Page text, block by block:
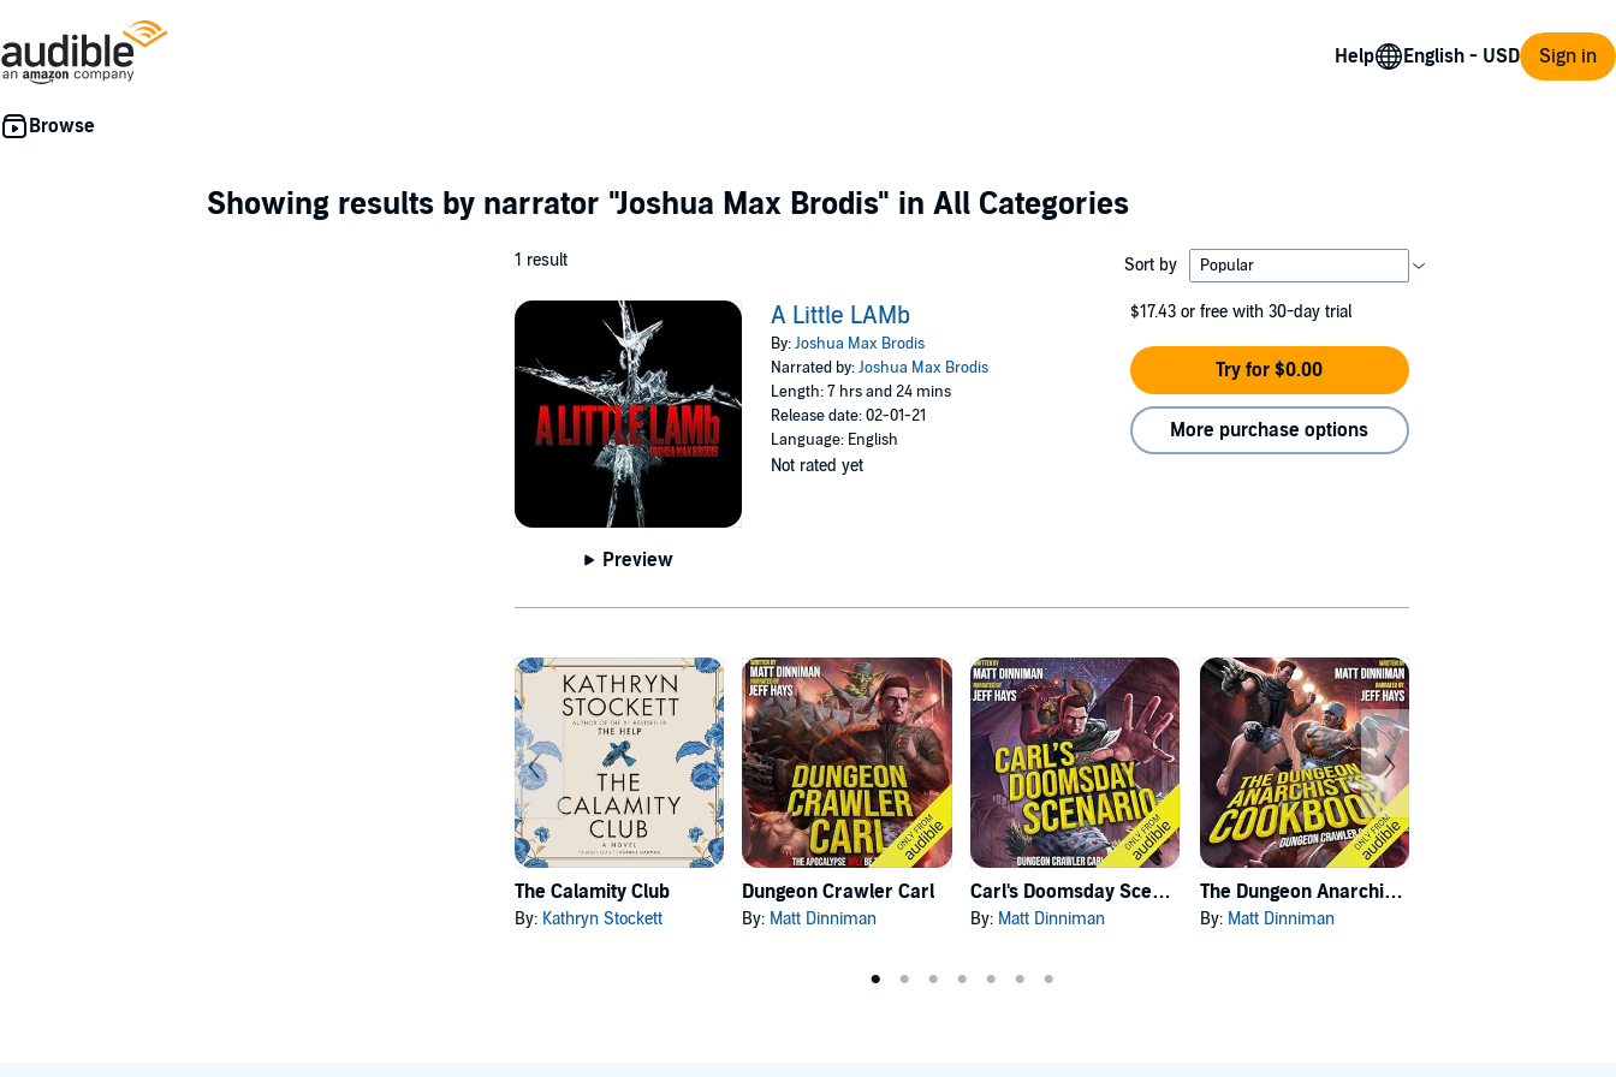
Help Sign in
Showing results by narrator "Joshua Max Brodis" in All Categories
1 result Sort by
Preview
A Little LAMb
By:Joshua Max Brodis
Narrated by:Joshua Max Brodis
Length: 7 hrs and 24 mins
Release date: 02-01-21
Language: English
Not rated yet
$17.43 or free with 30-day trial
Try for $0.00
More purchase options
The Calamity Club
By: Kathryn Stockett
Dungeon Crawler Carl
By: Matt Dinniman
Carl's Doomsday Scenario
By: Matt Dinniman
The Dungeon Anarchist's Cookbook
By: Matt Dinniman